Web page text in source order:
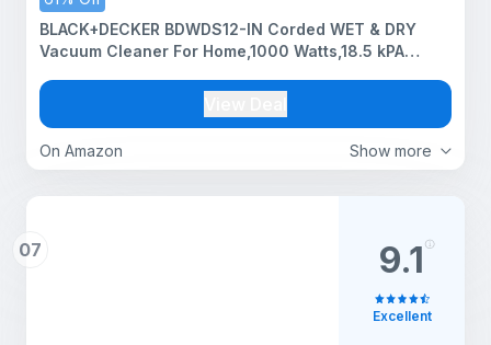
Show more
On Amazon
BLACK+DECKER BDWDS12-IN Corded WET & DRY
Vacuum Cleaner For Home,1000 Watts,18.5 kPA
Function,Sponge Filter, For Home Use, Stainless
Steel Body,Silver
07 9.1
Excellent